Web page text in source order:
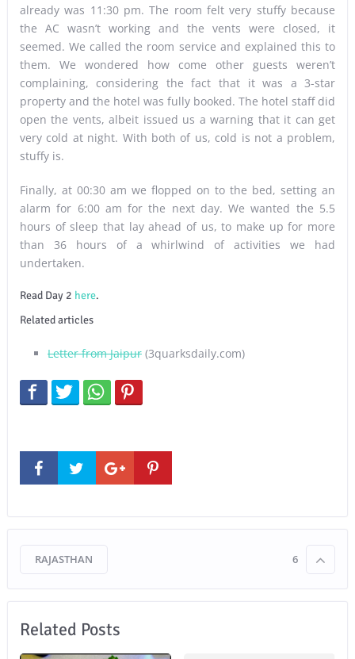
already was 11:30 pm. The room felt very stuffy because
the AC wasn’t working and the vents were closed, it
seemed. We called the room service and explained this to
them. We wondered how come other guests weren’t
complaining, considering the fact that it was a 3-star
property and the hotel was fully booked. The hotel staff did
open the vents, albeit issued us a warning that it can get
very cold at night. With both of us, cold is not a problem,
stuffy is.
Finally, at 00:30 am we flopped on to the bed, setting an
alarm for 6:00 am for the next day. We wanted the 5.5
hours of sleep that lay ahead of us, to make up for more
than 36 hours of a whirlwind of activities we had
undertaken.
Read Day 2 here.
Related articles
Letter from Jaipur(3quarksdaily.com)
RAJASTHAN 6
Related Posts